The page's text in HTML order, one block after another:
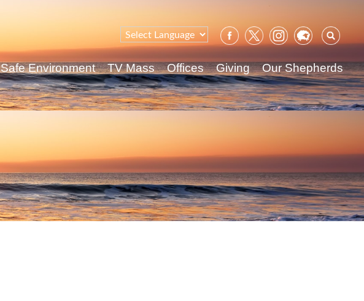
for:
Safe Environment TV Mass Offices Giving Our Shepherds